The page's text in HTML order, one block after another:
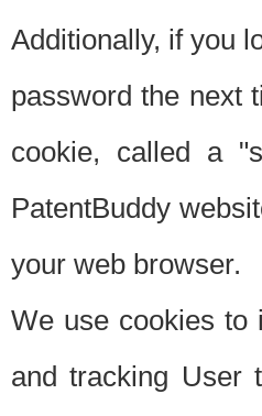
Additionally, if you
password the next
cookie, called a
PatentBuddy
your web browser.
We use cookies to
and tracking User